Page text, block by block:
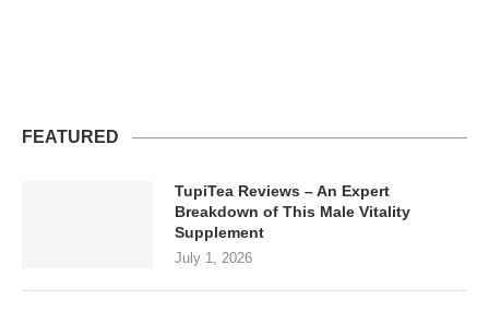
FEATURED
TupiTea Reviews – An Expert
Breakdown of This Male Vitality
Supplement
July 1, 2026